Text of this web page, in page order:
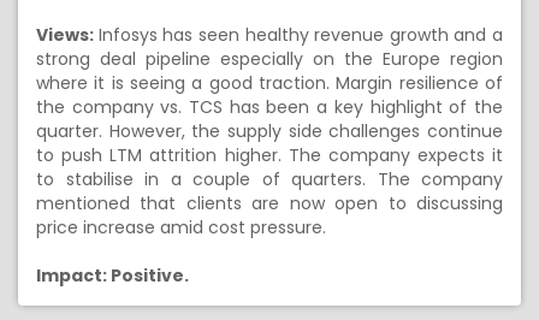
Views: Infosys has seen healthy revenue growth and a
strong deal pipeline especially on the Europe region
where it is seeing a good traction. Margin resilience of
the company vs. TCS has been a key highlight of the
quarter. However, the supply side challenges continue
to push LTM attrition higher. The company expects it
to stabilise in a couple of quarters. The company
mentioned that clients are now open to discussing
price increase amid cost pressure.
Impact: Positive.